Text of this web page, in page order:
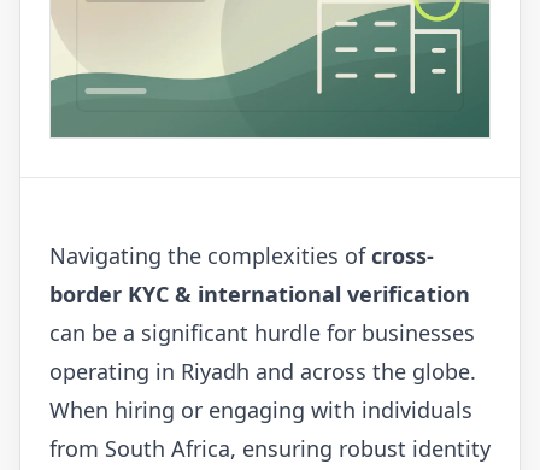
Navigating the complexities ofcross-
border KYC & international verification
can be a significant hurdle for businesses
operating in Riyadh and across the globe.
When hiring or engaging with individuals
from South Africa, ensuring robust identity